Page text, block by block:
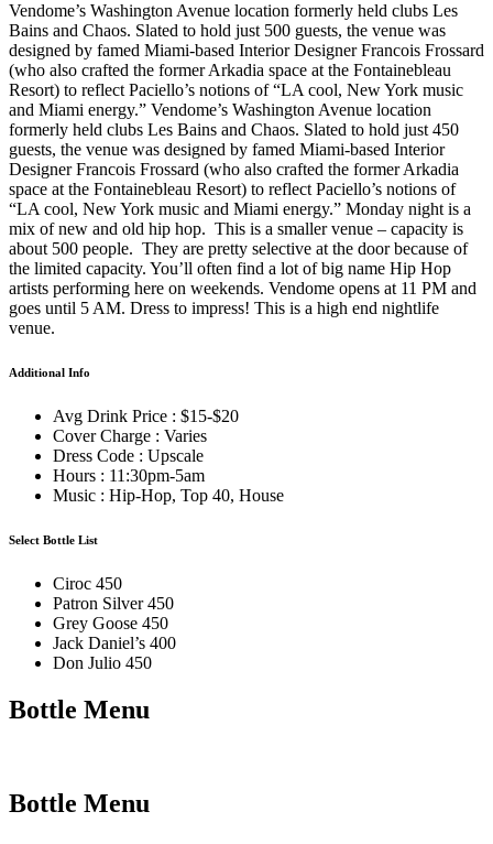
Vendome’s Washington Avenue location formerly held clubs Les
Bains and Chaos. Slated to hold just 500 guests, the venue was
designed by famed Miami-based Interior Designer Francois Frossard
(who also crafted the former Arkadia space at the Fontainebleau
Resort) to reflect Paciello’s notions of “LA cool, New York music
and Miami energy.” Vendome’s Washington Avenue location
formerly held clubs Les Bains and Chaos. Slated to hold just 450
guests, the venue was designed by famed Miami-based Interior
Designer Francois Frossard (who also crafted the former Arkadia
space at the Fontainebleau Resort) to reflect Paciello’s notions of
“LA cool, New York music and Miami energy.” Monday night is a
mix of new and old hip hop. This is a smaller venue – capacity is
about 500 people. They are pretty selective at the door because of
the limited capacity. You’ll often find a lot of big name Hip Hop
artists performing here on weekends. Vendome opens at 11 PM and
goes until 5 AM. Dress to impress! This is a high end nightlife
venue.
Additional Info
Avg Drink Price : $15-$20
Cover Charge : Varies
Dress Code : Upscale
Hours : 11:30pm-5am
Music : Hip-Hop, Top 40, House
Select Bottle List
Ciroc 450
Patron Silver 450
Grey Goose 450
Jack Daniel’s 400
Don Julio 450
Bottle Menu
Bottle Menu